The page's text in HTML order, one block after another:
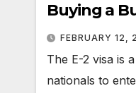
Buying a
FEBRUARY 12,
The E-2 visa is
nationals to